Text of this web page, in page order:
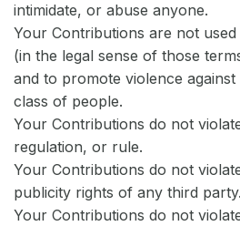
intimidate, or abuse anyone.
Your Contributions are not
(in the legal sense of those
and to promote violence
class of people.
Your Contributions do not
regulation, or rule.
Your Contributions do not
publicity rights of any third party.
Your Contributions do not